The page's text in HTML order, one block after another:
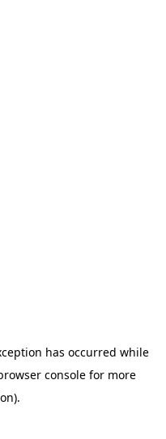
has occurred while
consolefor more